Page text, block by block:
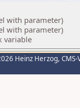
with parameter)
with parameter)
variable
Heinz Herzog,